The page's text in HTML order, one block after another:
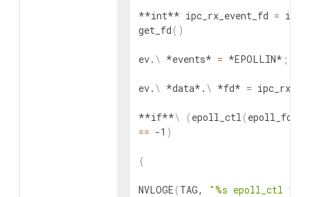
**int** ipc_rx_event_fd = ipc-
get_fd ( )
ev. \ *events* = *EPOLLIN* ;
ev. \ *data*. \ *fd* =
**if**\ (epoll_ctl (epoll_fd,
== -1 )
{
NVLOGE (TAG, "%s epoll_ctl